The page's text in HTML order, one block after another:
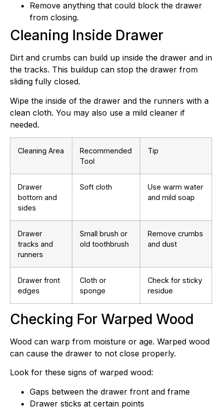
Remove anything that could block the drawer
from closing.
Cleaning Inside Drawer
Dirt and crumbs can build up inside the drawer and in
the tracks. This buildup can stop the drawer from
sliding fully closed.
Wipe the inside of the drawer and the runners with a
clean cloth. You may also use a mild cleaner if
needed.
Cleaning Area
Recommended
Tool
Tip
Drawer
bottom and
sides
Soft cloth
Use warm water
and mild soap
Drawer
tracks and
runners
Small brush or
old toothbrush
Remove crumbs
and dust
Drawer front
edges
Cloth or
sponge
Check for sticky
residue
Checking For Warped Wood
Wood can warp from moisture or age. Warped wood
can cause the drawer to not close properly.
Look for these signs of warped wood:
Gaps between the drawer front and frame
Drawer sticks at certain points